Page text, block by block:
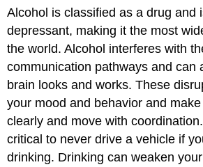
Alcohol is classified as a drug and
depressant, making it the most
the world. Alcohol interferes with
communication pathways and can
brain looks and works. These
your mood and behavior and
clearly and move with
critical to never drive a vehicle if
drinking. Drinking can weaken